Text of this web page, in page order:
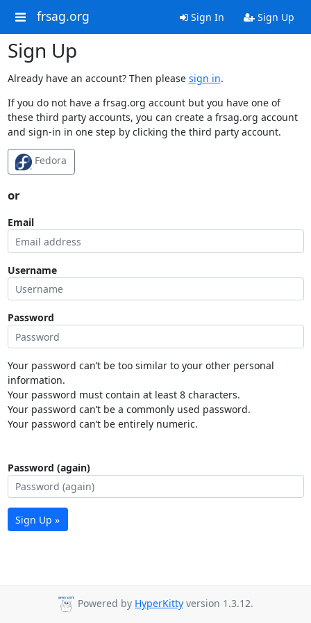
frsag.org Sign In Sign Up
Sign Up
Already have an account? Then please sign in.
If you do not have a frsag.org account but you have one of
these third party accounts, you can create a frsag.org account
and sign-in in one step by clicking the third party account.
Fedora
or
Email
Username
Password
Your password can’t be too similar to your other personal
information.
Your password must contain at least 8 characters.
Your password can’t be a commonly used password.
Your password can’t be entirely numeric.
Password (again)
Sign Up »
Powered by HyperKitty version 1.3.12.